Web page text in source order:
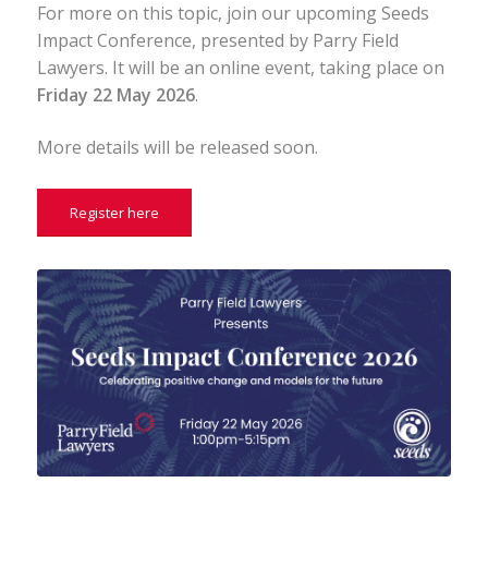
For more on this topic, join our upcoming Seeds
Impact Conference, presented by Parry Field
Lawyers. It will be an online event, taking place on
Friday 22 May 2026.
More details will be released soon.
Register here